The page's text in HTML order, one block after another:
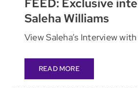
FEED: Exclusive
Saleha Williams
View Saleha’s Interview
READ MORE